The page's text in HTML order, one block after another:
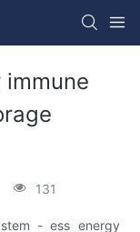
131